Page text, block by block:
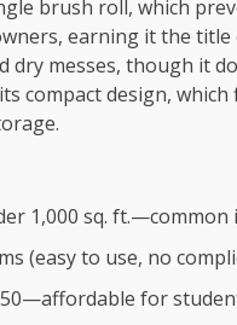
brush roll, which
earning it the
dry messes, though it
compact design,
1,000 sq. ft.—common
(easy to use, no
for